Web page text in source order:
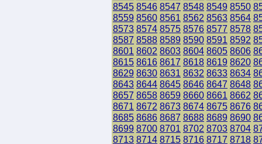
8545 8546 8547 8548 8549 8550
8559 8560 8561 8562 8563 8564
8573 8574 8575 8576 8577 8578
8587 8588 8589 8590 8591 8592
8601 8602 8603 8604 8605 8606
8615 8616 8617 8618 8619 8620
8629 8630 8631 8632 8633 8634
8643 8644 8645 8646 8647 8648
8657 8658 8659 8660 8661 8662
8671 8672 8673 8674 8675 8676
8685 8686 8687 8688 8689 8690
8699 8700 8701 8702 8703 8704
8713 8714 8715 8716 8717 8718